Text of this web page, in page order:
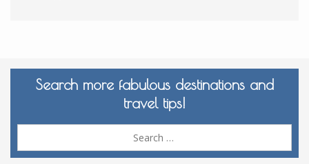
Search more fabulous destinations and
travel tips!